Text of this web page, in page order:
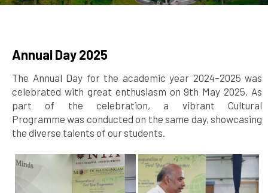
Annual Day 2025
The Annual Day for the academic year 2024–2025 was
celebrated with great enthusiasm on 9th May 2025. As
part of the celebration, a vibrant Cultural
Programme was conducted on the same day, showcasing
the diverse talents of our students.